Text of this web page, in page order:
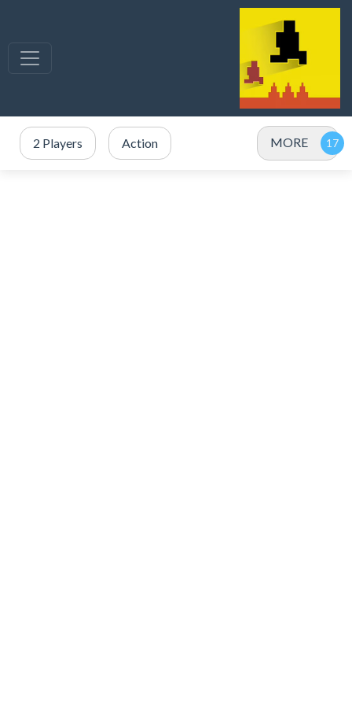
2 Players Action MORE